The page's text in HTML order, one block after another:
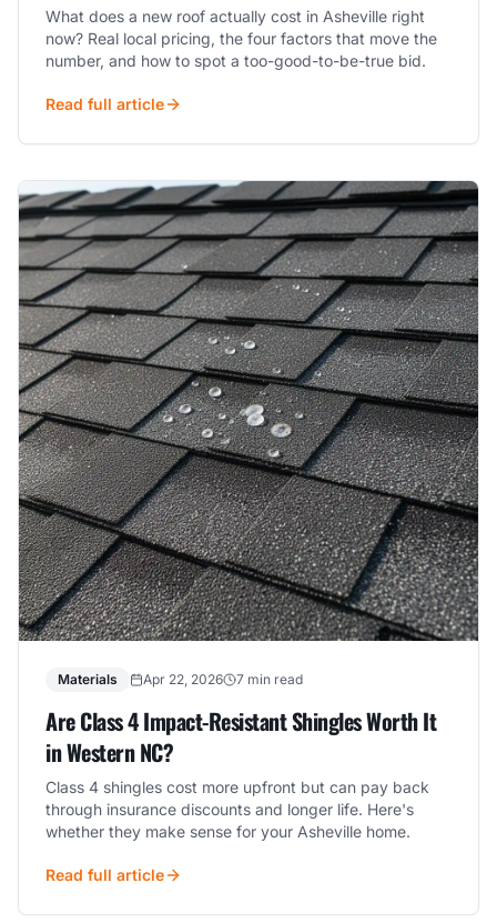
What does a new roof actually cost in Asheville right
now? Real local pricing, the four factors that move the
number, and how to spot a too-good-to-be-true bid.
Read full article
Materials Apr 22, 2026 7 min read
Are Class 4 Impact-Resistant Shingles Worth It
in Western NC?
Class 4 shingles cost more upfront but can pay back
through insurance discounts and longer life. Here's
whether they make sense for your Asheville home.
Read full article